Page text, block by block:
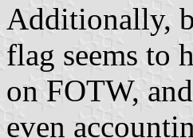
Additionally,
flag seems to
on FOTW,
even